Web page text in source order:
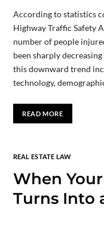
According to statistics
Highway Traffic Safety
number of people
been sharply
this downward trend
technology,
READ MORE
REAL ESTATE LAW
When
Turns Into